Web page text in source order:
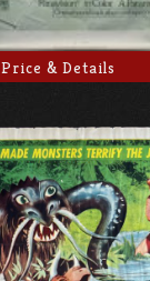
Price & Details